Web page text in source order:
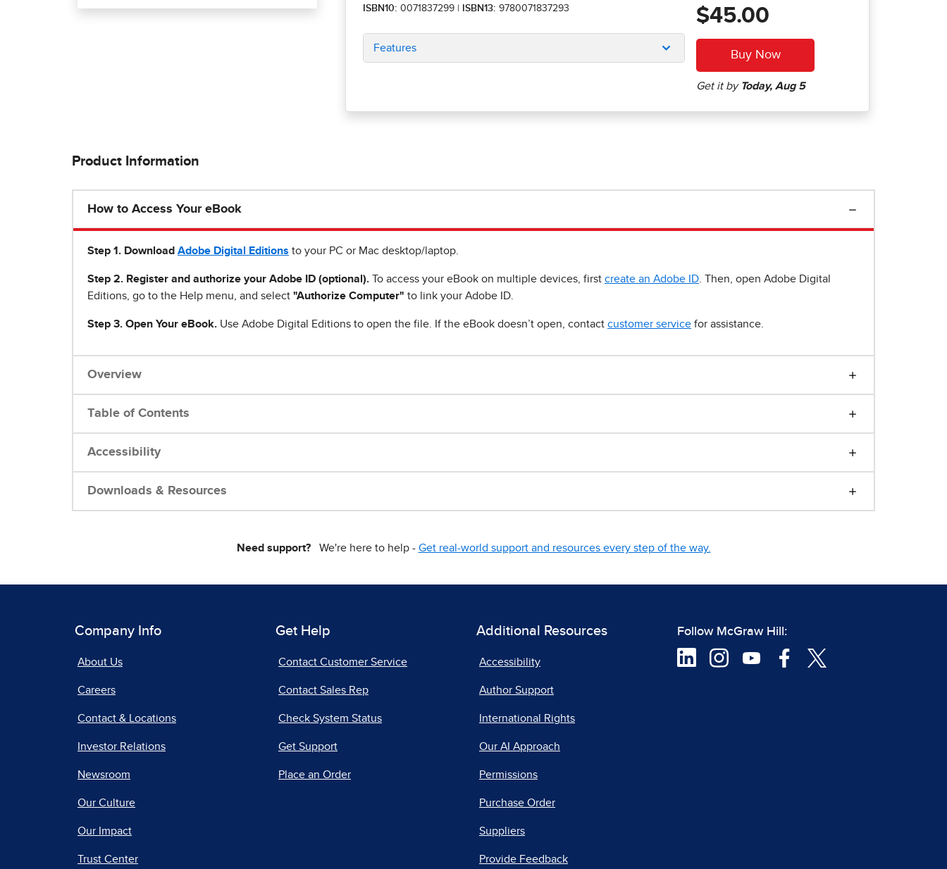
ISBN10: 0071837299 ISBN13: 9780071837293
Features
$45.00
Product Information
How to Access Your eBook
Step 1 . Download Adobe Digital Editions to your PC or Mac desktop/laptop.
Step 2. Register and authorize your Adobe ID (optional). To access your eBook on multiple devices, first create an Adobe ID . Then, open Adobe Digital
Editions, go to the Help menu, and select "Authorize Computer" to link your Adobe ID.
Step 3. Open Your eBook. Use Adobe Digital Editions to open the file. If the eBook doesn’t open, contact customer service for assistance.
Overview
Table of Contents
Accessibility
Downloads & Resources
Need support?We're here to help - Get real-world support and resources every step of the way.
Company Info
About Us
Careers
Contact & Locations
Investor Relations
Newsroom
Our Culture
Our Impact
Trust Center
Get Help
Contact Customer Service
Contact Sales Rep
Check System Status
Get Support
Place an Order
Additional Resources
Accessibility
Author Support
International Rights
Our AI Approach
Permissions
Purchase Order
Suppliers
Provide Feedback
Follow McGraw Hill: